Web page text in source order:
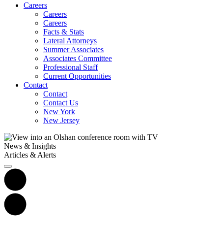
Careers
Careers
Careers
Facts & Stats
Lateral Attorneys
Summer Associates
Associates Committee
Professional Staff
Current Opportunities
Contact
Contact
Contact Us
New York
New Jersey
News & Insights
Articles & Alerts